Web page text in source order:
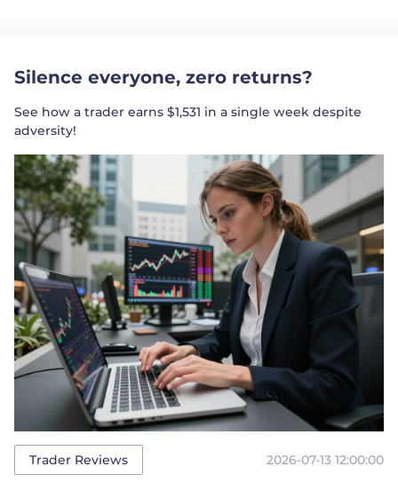
Silence everyone, zero returns?
See how a trader earns $1,531 in a single week despite
adversity!
Trader Reviews 2026-07-13 12:00:00